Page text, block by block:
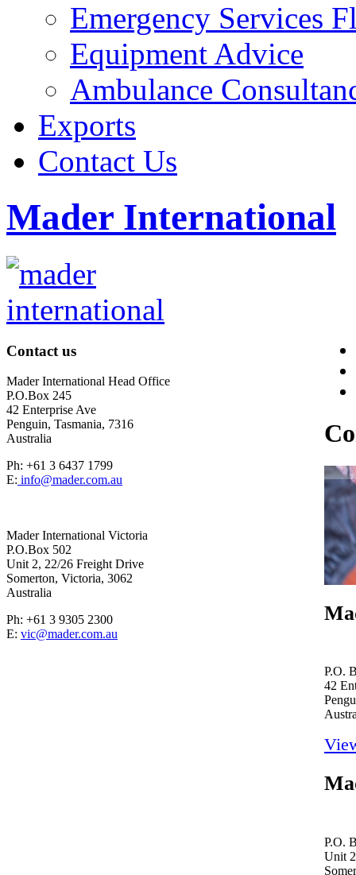
Emergency Services
Equipment Advice
Ambulance
Exports
Contact Us
Mader International
Contact us
Mader International Head Office
P.O.Box 245
42 Enterprise Ave
Penguin, Tasmania, 7316
Australia
Ph: +61 3 6437 1799
E: info@mader.com.au
Mader International Victoria
P.O.Box 502
Unit 2, 22/26 Freight Drive
Somerton, Victoria, 3062
Australia
Ph: +61 3 9305 2300
E: vic@mader.com.au
P.O.
42
P.O.
Unit